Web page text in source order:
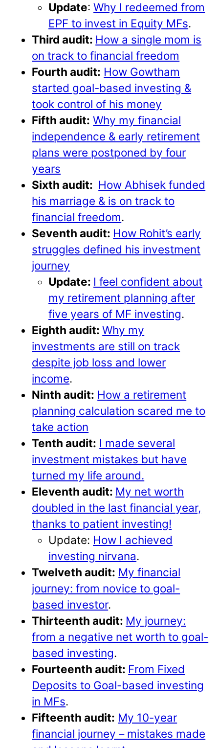
Update:Why I redeemed from
EPF to invest in Equity MFs.
Third audit: How a single mom is
on track to financial freedom
Fourth audit: How Gowtham
started goal-based investing &
took control of his money
Fifth audit: Why my financial
independence & early retirement
plans were postponed by four
years
Sixth audit: How Abhisek funded
his marriage & is on track to
financial freedom.
Seventh audit: How Rohit’s early
struggles defined his investment
journey
Update: I feel confident about
my retirement planning after
five years of MF investing.
Eighth audit:Why my
investments are still on track
despite job loss and lower
income.
Ninth audit: How a retirement
planning calculation scared me to
take action
Tenth audit: I made several
investment mistakes but have
turned my life around.
Eleventh audit: My net worth
doubled in the last financial year,
thanks to patient investing!
Update: How I achieved
investing nirvana.
Twelveth audit: My financial
journey: from novice to goal-
based investor.
Thirteenth audit: My journey:
from a negative net worth to goal-
based investing.
Fourteenth audit: From Fixed
Deposits to Goal-based investing
in MFs.
Fifteenth audit: My 10-year
financial journey – mistakes made